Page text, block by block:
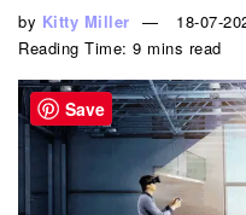
by Kitty Miller
18-07-
Reading Time: 9 mins read
Save